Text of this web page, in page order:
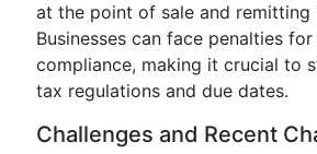
at the point of sale and
Businesses can face penalties
compliance, making it crucial to
tax regulations and due dates.
Challenges and Recent